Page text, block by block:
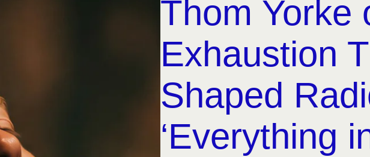
Thom Yorke
Exhaustion
Shaped
‘Everything